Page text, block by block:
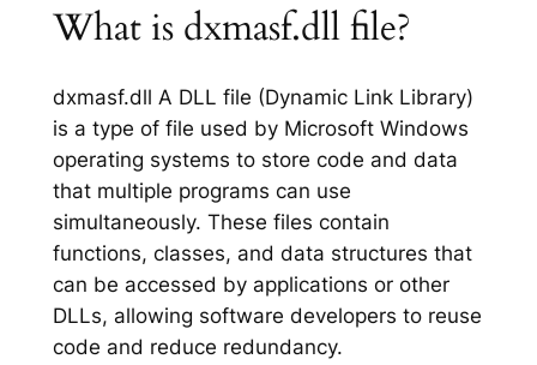
What is dxmasf.dll file?
dxmasf.dll A DLL file (Dynamic Link Library)
is a type of file used by Microsoft Windows
operating systems to store code and data
that multiple programs can use
simultaneously. These files contain
functions, classes, and data structures that
can be accessed by applications or other
DLLs, allowing software developers to reuse
code and reduce redundancy.